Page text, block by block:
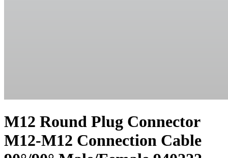
M12 Round Plug Connector
M12-M12 Connection Cable